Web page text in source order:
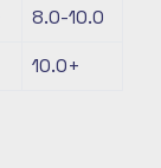
8.0-10.0
10.0+